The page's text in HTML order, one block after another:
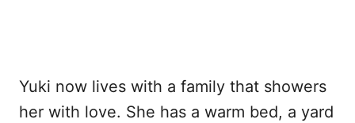
Yuki now lives with a family that showers
her with love. She has a warm bed, a yard